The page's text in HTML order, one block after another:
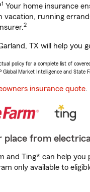
1 Your home insurance
vacation, running
2
TX will help you
policy for a complete list of
Global Market Intelligence and State
insurance quote.
place from
and Ting* can help
only available to